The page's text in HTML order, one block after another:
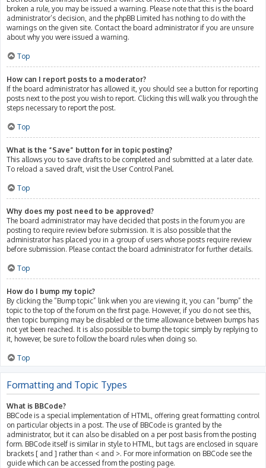
broken a rule, you may be issued a warning. Please note that this is the board
administrator’s decision, and the phpBB Limited has nothing to do with the
warnings on the given site. Contact the board administrator if you are unsure
about why you were issued a warning.
Top
How can I report posts to a moderator?
If the board administrator has allowed it, you should see a button for reporting
posts next to the post you wish to report. Clicking this will walk you through the
steps necessary to report the post.
Top
What is the “Save” button for in topic posting?
This allows you to save drafts to be completed and submitted at a later date.
To reload a saved draft, visit the User Control Panel.
Top
Why does my post need to be approved?
The board administrator may have decided that posts in the forum you are
posting to require review before submission. It is also possible that the
administrator has placed you in a group of users whose posts require review
before submission. Please contact the board administrator for further details.
Top
How do I bump my topic?
By clicking the “Bump topic” link when you are viewing it, you can “bump” the
topic to the top of the forum on the first page. However, if you do not see this,
then topic bumping may be disabled or the time allowance between bumps has
not yet been reached. It is also possible to bump the topic simply by replying to
it, however, be sure to follow the board rules when doing so.
Top
Formatting and Topic Types
What is BBCode?
BBCode is a special implementation of HTML, offering great formatting control
on particular objects in a post. The use of BBCode is granted by the
administrator, but it can also be disabled on a per post basis from the posting
form. BBCode itself is similar in style to HTML, but tags are enclosed in square
brackets [ and ] rather than < and >. For more information on BBCode see the
guide which can be accessed from the posting page.